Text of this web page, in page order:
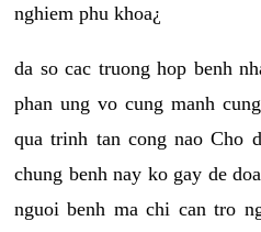
nghiem phu khoa¿
da so cac truong hop benh
phan ung vo cung manh
qua trinh tan cong nao Cho
chung benh nay ko gay de
nguoi benh ma chi can tro